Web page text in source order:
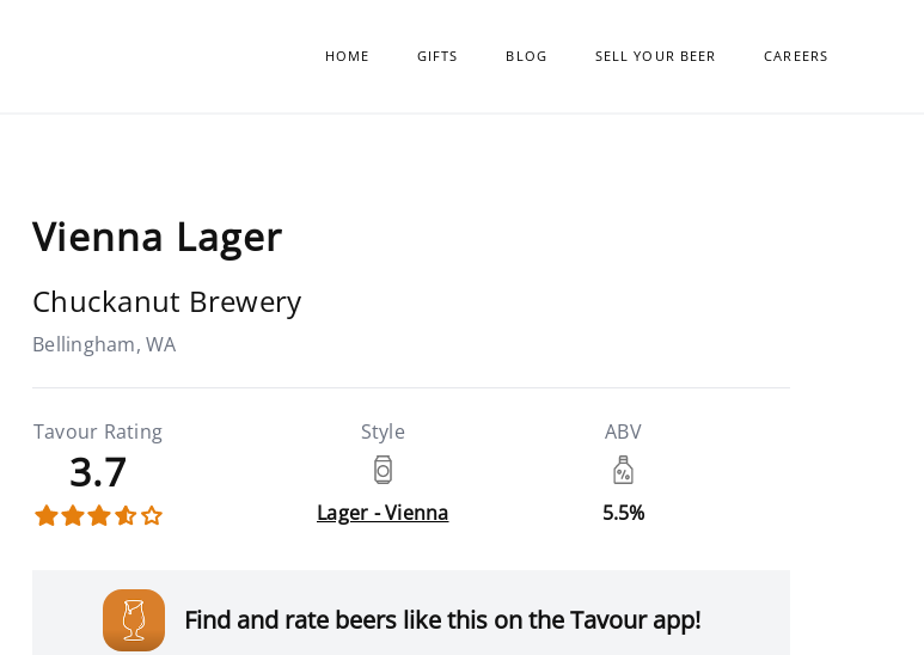
HOME GIFTS BLOG SELL YOUR BEER CAREERS
Vienna Lager
Chuckanut Brewery
Bellingham, WA
Tavour Rating
3.7
Style
Lager - Vienna
ABV
5.5%
Find and rate beers like this on the Tavour app!